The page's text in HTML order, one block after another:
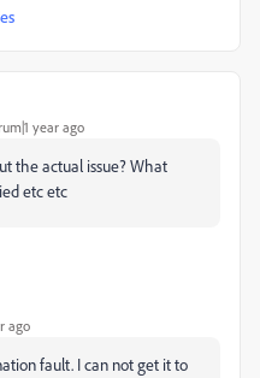
year ago
the actual issue? What
etc etc
ago
fault. I can not get it to